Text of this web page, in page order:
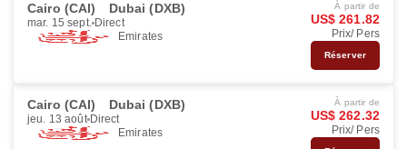
Cairo (CAI) Dubai (DXB)
mar. 15 sept. Direct
Emirates
À partir de
US$ 261.82
Prix/ Pers
Réserver
Cairo (CAI) Dubai (DXB)
jeu. 13 août Direct
Emirates
À partir de
US$ 262.32
Prix/ Pers